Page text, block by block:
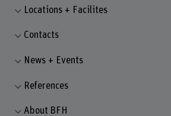
Locations + Facilites
Contacts
News + Events
References
About BFH